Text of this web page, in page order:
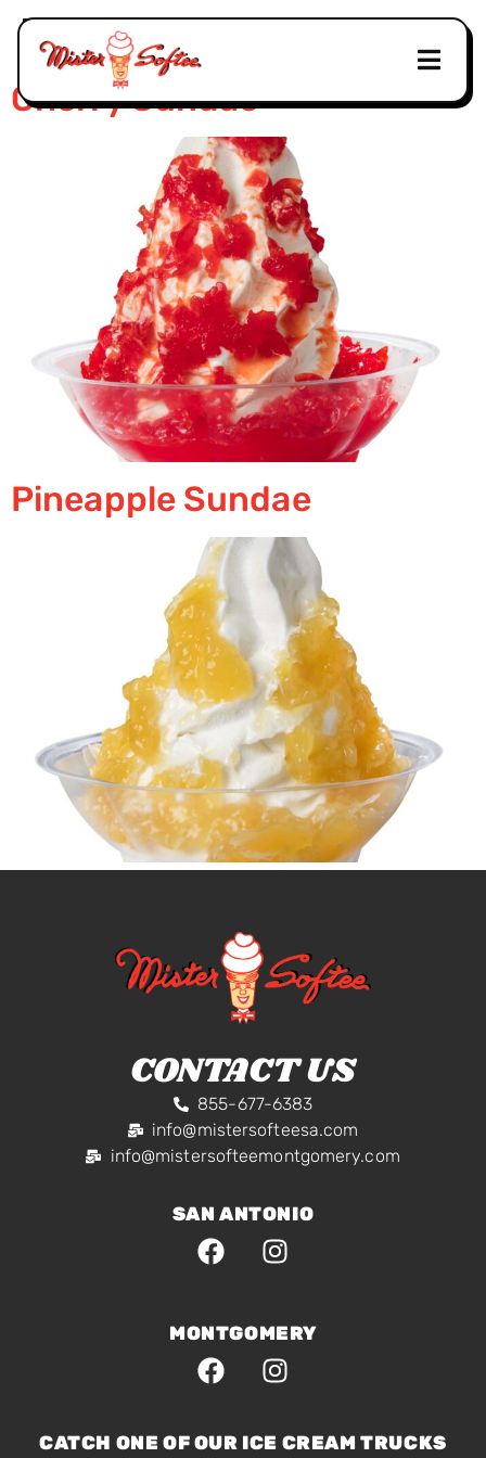
Tag:Truck
Cherry Sundae
Pineapple Sundae
CONTACT US
855-677-6383
info@mistersofteesa.com
info@mistersofteemontgomery.com
SAN ANTONIO
MONTGOMERY
CATCH ONE OF OUR ICE CREAM TRUCKS